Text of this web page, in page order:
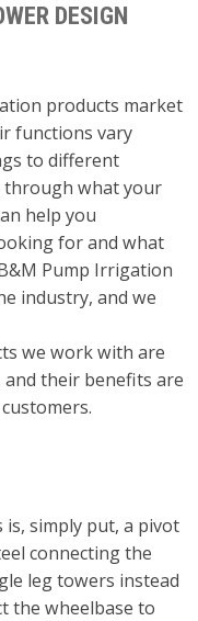
DESIGN
products market
functions vary
to different
through what your
help you
for and what
Pump Irrigation
industry, and we
we work with are
and their benefits are
is, simply put, a pivot
connecting the
leg towers instead
the wheelbase to